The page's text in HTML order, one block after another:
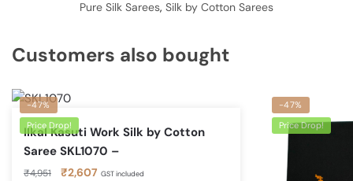
Pure Silk Sarees, Silk by Cotton Sarees
Customers also bought
-47%
Price Drop!
Ilkal Kasuti Work Silk by Cotton
Saree SKL1070 –
₹4,951
Original
₹2,607 Current
GST included
-47%
Price Drop!